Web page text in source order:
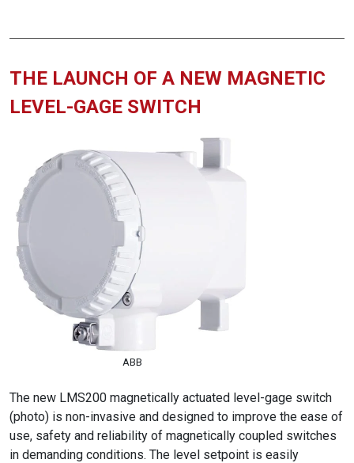
THE LAUNCH OF A NEW MAGNETIC
LEVEL-GAGE SWITCH
ABB
The new LMS200 magnetically actuated level-gage switch
(photo) is non-invasive and designed to improve the ease of
use, safety and reliability of magnetically coupled switches
in demanding conditions. The level setpoint is easily